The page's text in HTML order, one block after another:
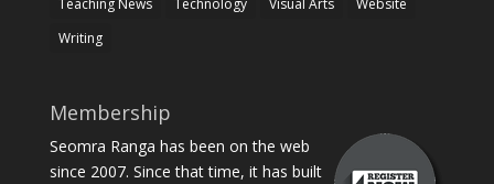
Teaching News
Technology Visual Arts
Website
Writing
Membership
Seomra Ranga has been on the web
since 2007. Since that time, it has built